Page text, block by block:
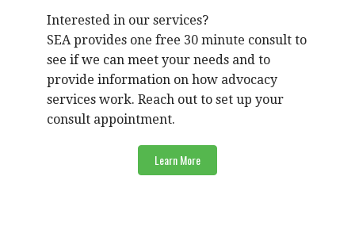
Interested in our services?
SEA provides one free 30 minute consult to
see if we can meet your needs and to
provide information on how advocacy
services work. Reach out to set up your
consult appointment.
Learn More